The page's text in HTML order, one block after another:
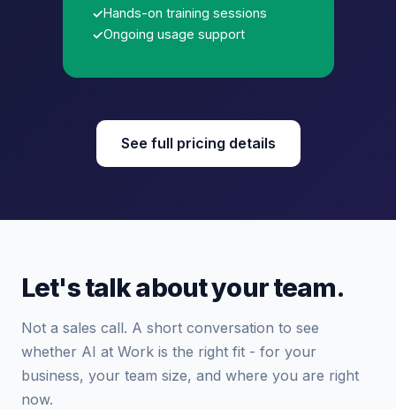
Hands-on training sessions
Ongoing usage support
See full pricing details
Let's talk about your team.
Not a sales call. A short conversation to see
whether AI at Work is the right fit - for your
business, your team size, and where you are right
now.